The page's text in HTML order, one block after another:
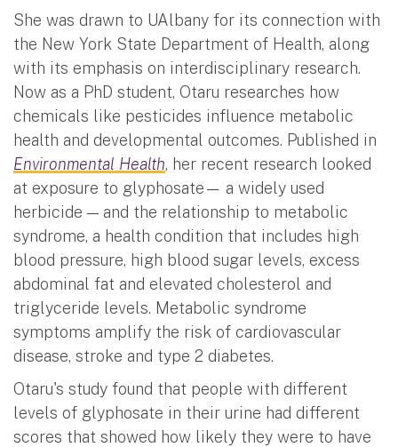
She was drawn to UAlbany for its connection with
the New York State Department of Health, along
with its emphasis on interdisciplinary research.
Now as a PhD student, Otaru researches how
chemicals like pesticides influence metabolic
health and developmental outcomes. Published in
Environmental Health, her recent research looked
at exposure to glyphosate— a widely used
herbicide — and the relationship to metabolic
syndrome, a health condition that includes high
blood pressure, high blood sugar levels, excess
abdominal fat and elevated cholesterol and
triglyceride levels. Metabolic syndrome
symptoms amplify the risk of cardiovascular
disease, stroke and type 2 diabetes.
Otaru's study found that people with different
levels of glyphosate in their urine had different
scores that showed how likely they were to have